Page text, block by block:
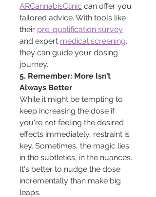
ARCannabisClinic can offer you
tailored advice. With tools like
their pre-qualification survey
and expert medical screening,
they can guide your dosing
journey.
5. Remember: More Isn’t
Always Better
While it might be tempting to
keep increasing the dose if
you're not feeling the desired
effects immediately, restraint is
key. Sometimes, the magic lies
in the subtleties, in the nuances.
It's better to nudge the dose
incrementally than make big
leaps.